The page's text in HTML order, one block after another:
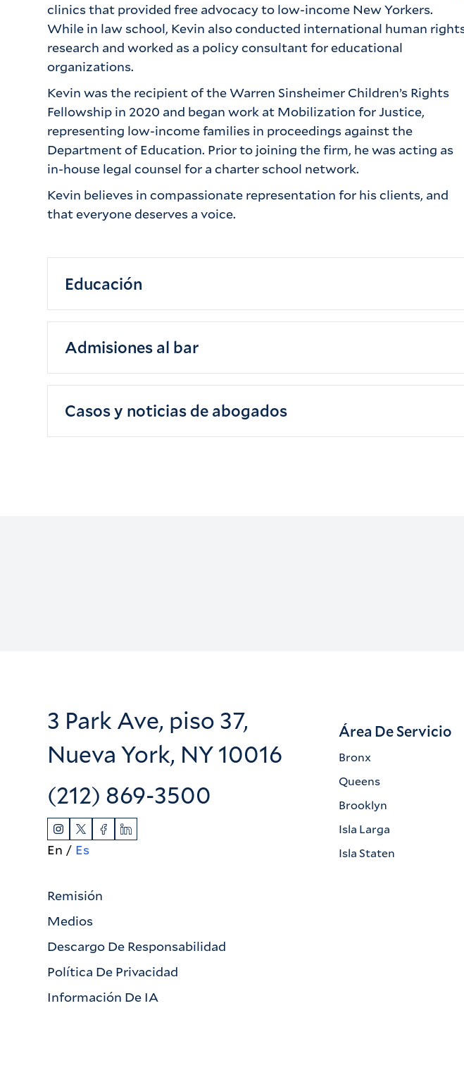
clinics that provided free advocacy to low-income New Yorkers.
While in law school, Kevin also conducted international human
research and worked as a policy consultant for educational
organizations.
Kevin was the recipient of the Warren Sinsheimer Children’s Rights
Fellowship in 2020 and began work at Mobilization for Justice,
representing low-income families in proceedings against the
Department of Education. Prior to joining the firm, he was acting as
in-house legal counsel for a charter school network.
Kevin believes in compassionate representation for his clients, and
that everyone deserves a voice.
Educación
Vassar College (B.A., 2017)
New York University School of Law (J.D., 2020)
Admisiones al bar
New York, 2021
Eastern District of New York, 2023
Casos y noticias de abogados
3 Park Ave, piso 37,
Nueva York, NY 10016
(212) 869-3500
En Es
Remisión
Medios
Descargo De Responsabilidad
Política De Privacidad
Información De IA
Área De Servicio
Bronx
Queens
Brooklyn
Isla Larga
Isla Staten